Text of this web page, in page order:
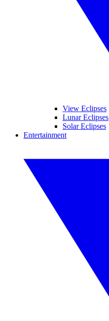
View Eclipses
Lunar Eclipses
Solar Eclipses
Entertainment